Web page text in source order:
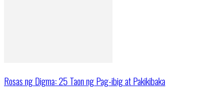
Rosas ng Digma: 25 Taon ng Pag-ibig at Pakikibaka